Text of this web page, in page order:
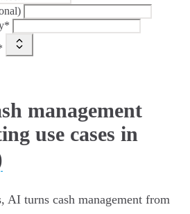
management
use cases in
AI turns cash management from